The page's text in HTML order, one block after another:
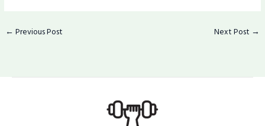
← Previous Post Next Post →